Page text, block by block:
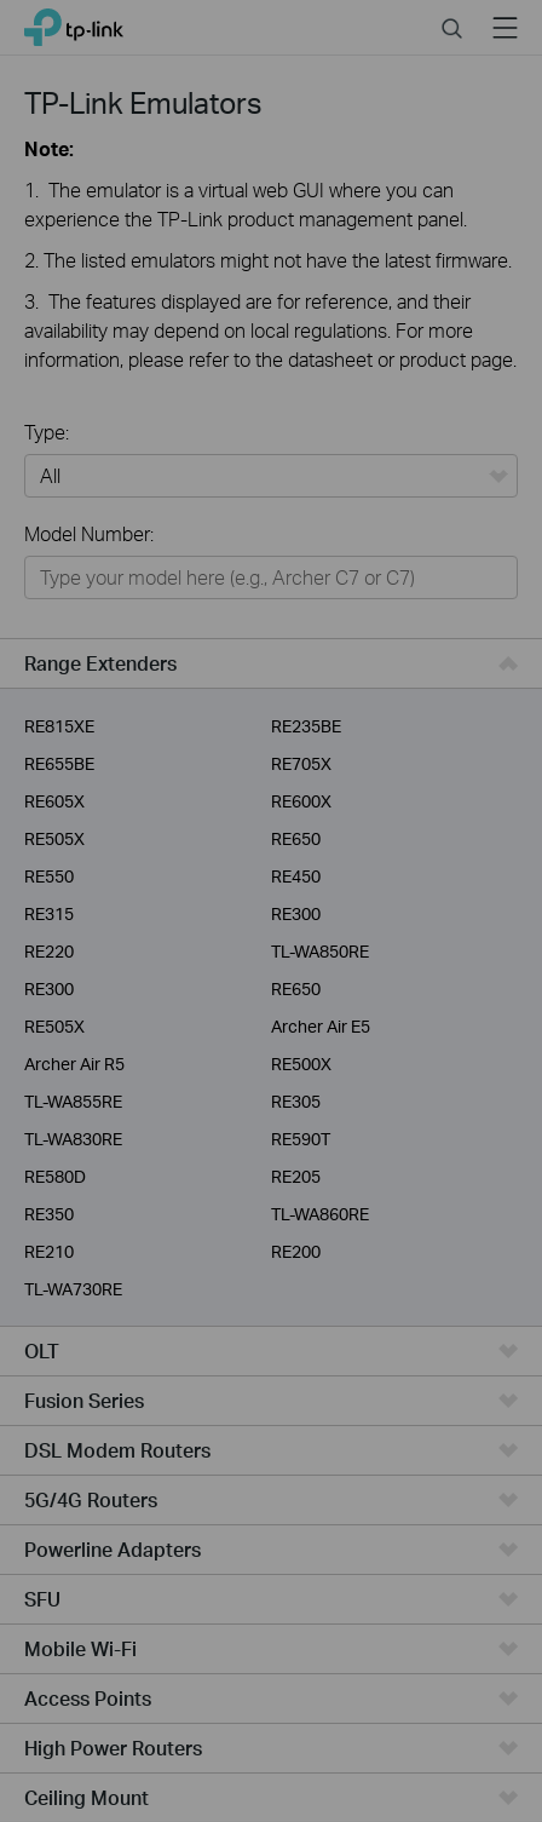
Click
the
navigation
TP-Link, Reliably Smart SearchMenu
TP-Link Emulators
Note:
1. The emulator is a virtual web GUI where you can
experience the TP-Link product management panel.
2. The listed emulators might not have the latest firmware.
3. The features displayed are for reference, and their
availability may depend on local regulations. For more
information, please refer to the datasheet or product page.
Type:
Home
Smart Home
Business
Service Provider
Model Number:
Range Extenders
RE815XE
RE235BE
RE655BE
RE705X
RE605X
RE600X
RE505X
RE650
RE550
RE450
RE315
RE300
RE220
TL-WA850RE
RE300
RE650
RE505X
Archer Air E5
Archer Air R5
RE500X
TL-WA855RE
RE305
TL-WA830RE
RE590T
RE580D
RE205
RE350
TL-WA860RE
RE210
RE200
TL-WA730RE
OLT
Fusion Series
DSL Modem Routers
5G/4G Routers
Powerline Adapters
SFU
Mobile Wi-Fi
Access Points
High Power Routers
Ceiling Mount